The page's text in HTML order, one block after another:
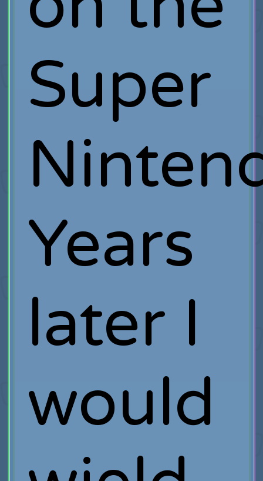
Super
Years
later I
would